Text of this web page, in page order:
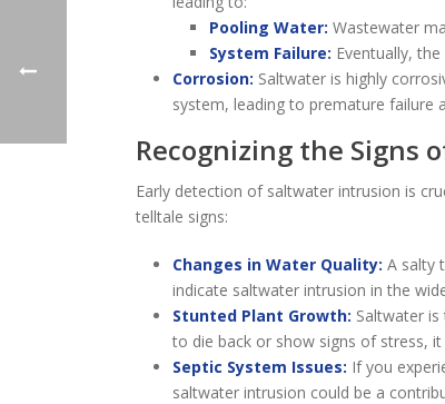
Pooling Water: Wastewater
System Failure: Eventually,
Corrosion: Saltwater is highly
system, leading to premature failure
Recognizing the Signs
Early detection of saltwater intrusion is
telltale signs:
Changes in Water Quality: A salty
indicate saltwater intrusion in the
Stunted Plant Growth: Saltwater
to die back or show signs of stress,
Septic System Issues: If you
saltwater intrusion could be a